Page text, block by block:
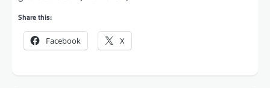
Share this:
Facebook X